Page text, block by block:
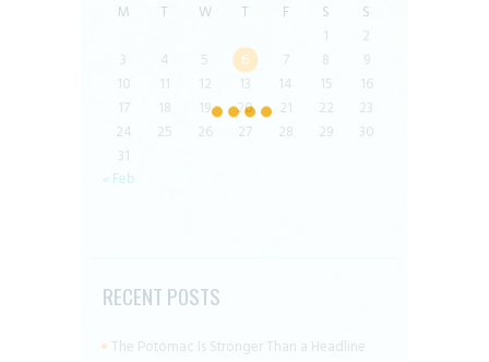
M T W T F S
S
1
2
3
4 5 6 7 8
9
10
11 12 13 14 15
16
17
18 19 20 21 22
23
24
25 26 27 28 29
30
31
« Feb
RECENT POSTS
The Potomac Is Stronger Than a Headline